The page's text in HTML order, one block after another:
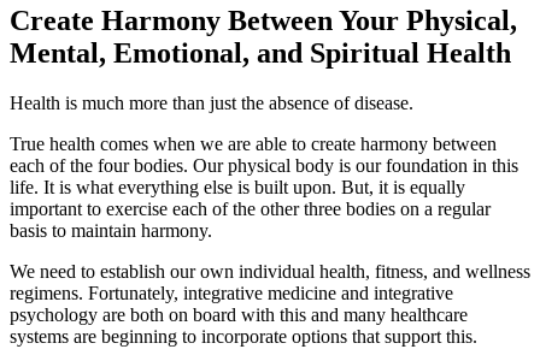
Create Harmony Between Your Physical,
Mental, Emotional, and Spiritual Health
Health is much more than just the absence of disease.
True health comes when we are able to create harmony between
each of the four bodies. Our physical body is our foundation in this
life. It is what everything else is built upon. But, it is equally
important to exercise each of the other three bodies on a regular
basis to maintain harmony.
We need to establish our own individual health, fitness, and wellness
regimens. Fortunately, integrative medicine and integrative
psychology are both on board with this and many healthcare
systems are beginning to incorporate options that support this.